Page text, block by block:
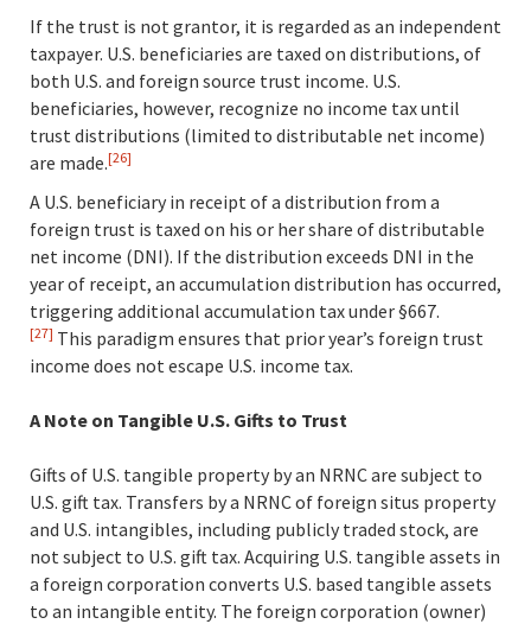
If the trust is not grantor, it is regarded as an independent
taxpayer. U.S. beneficiaries are taxed on distributions, of
both U.S. and foreign source trust income. U.S.
beneficiaries, however, recognize no income tax until
trust distributions (limited to distributable net income)
are made.[26]
A U.S. beneficiary in receipt of a distribution from a
foreign trust is taxed on his or her share of distributable
net income (DNI). If the distribution exceeds DNI in the
year of receipt, an accumulation distribution has occurred,
triggering additional accumulation tax under §667.
[27] This paradigm ensures that prior year’s foreign trust
income does not escape U.S. income tax.
A Note on Tangible U.S. Gifts to Trust
Gifts of U.S. tangible property by an NRNC are subject to
U.S. gift tax. Transfers by a NRNC of foreign situs property
and U.S. intangibles, including publicly traded stock, are
not subject to U.S. gift tax. Acquiring U.S. tangible assets in
a foreign corporation converts U.S. based tangible assets
to an intangible entity. The foreign corporation (owner)